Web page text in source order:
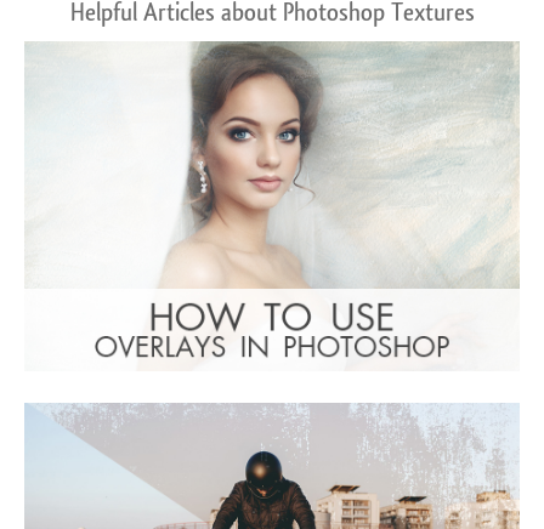
Helpful Articles about Photoshop Textures